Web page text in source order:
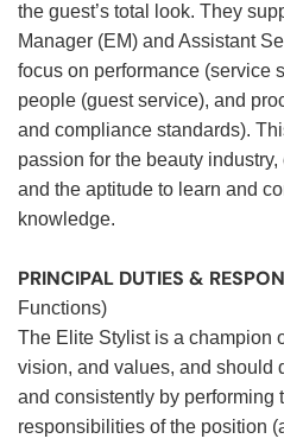
the guest’s total look. They
Manager (EM) and Assistant
focus on performance (service
people (guest service), and
and compliance standards).
passion for the beauty
and the aptitude to learn and
knowledge.
PRINCIPAL DUTIES &
Functions)
The Elite Stylist is a champion
vision, and values, and should
and consistently by performing
responsibilities of the position